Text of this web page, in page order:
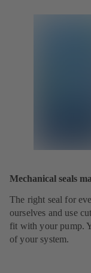
Mechanical seals
The right seal for
ourselves and use
fit with your pump.
of your system.